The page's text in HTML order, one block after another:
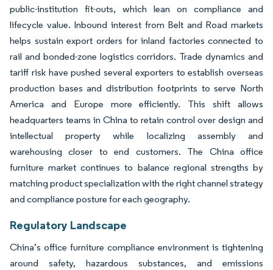
public-institution fit-outs, which lean on compliance and
lifecycle value. Inbound interest from Belt and Road markets
helps sustain export orders for inland factories connected to
rail and bonded-zone logistics corridors. Trade dynamics and
tariff risk have pushed several exporters to establish overseas
production bases and distribution footprints to serve North
America and Europe more efficiently. This shift allows
headquarters teams in China to retain control over design and
intellectual property while localizing assembly and
warehousing closer to end customers. The China office
furniture market continues to balance regional strengths by
matching product specialization with the right channel strategy
and compliance posture for each geography.
Regulatory Landscape
China’s office furniture compliance environment is tightening
around safety, hazardous substances, and emissions